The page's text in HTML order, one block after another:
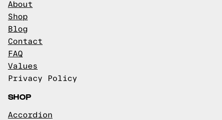
About
Shop
Blog
Contact
FAQ
Values
Privacy Policy
SHOP
Accordion